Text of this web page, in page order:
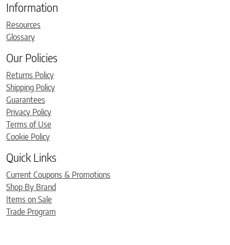
Information
Resources
Glossary
Our Policies
Returns Policy
Shipping Policy
Guarantees
Privacy Policy
Terms of Use
Cookie Policy
Quick Links
Current Coupons & Promotions
Shop By Brand
Items on Sale
Trade Program